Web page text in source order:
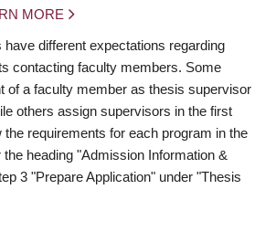
MORE
different expectations regarding
contacting faculty members. Some
of a faculty member as thesis supervisor
others assign supervisors in the first
the requirements for each program in the
the heading "Admission Information &
3 "Prepare Application" under "Thesis